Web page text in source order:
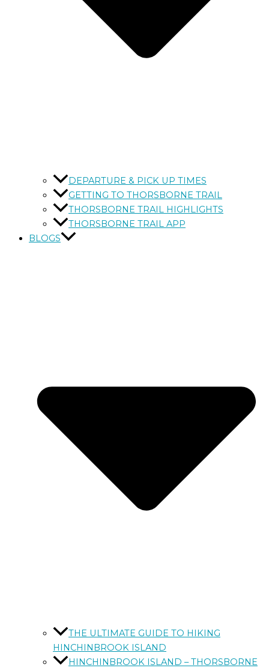
DEPARTURE & PICK UP TIMES
GETTING TO THORSBORNE TRAIL
THORSBORNE TRAIL HIGHLIGHTS
THORSBORNE TRAIL APP
BLOGS
THE ULTIMATE GUIDE TO HIKING
HINCHINBROOK ISLAND
HINCHINBROOK ISLAND – THORSBORNE